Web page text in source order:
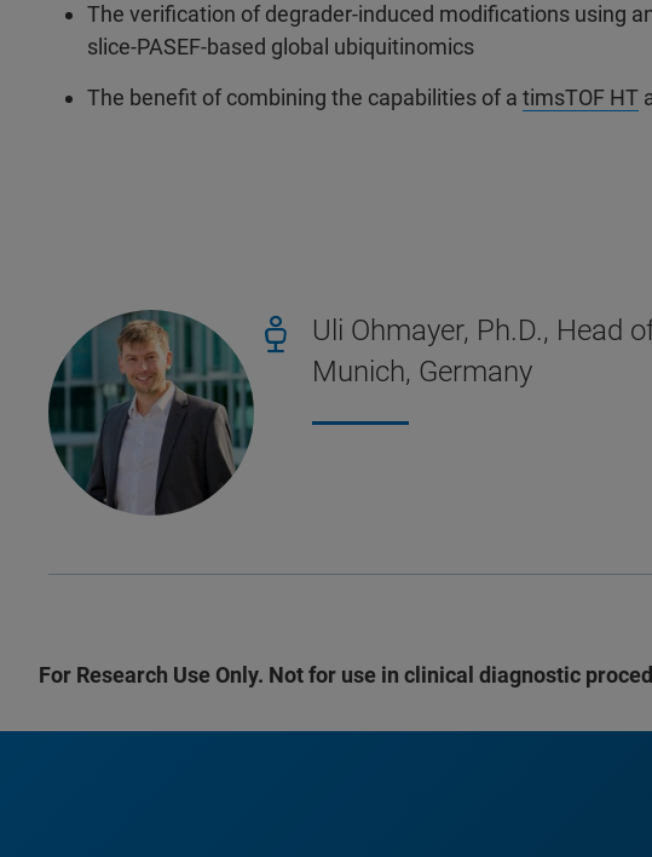
The verification of degrader-induced modifications using
slice-PASEF-based global ubiquitinomics
The benefit of combining the capabilities of a timsTOF HT
Uli Ohmayer, Ph.D., Head
Munich, Germany
For Research Use Only. Not for use in clinical diagnostic